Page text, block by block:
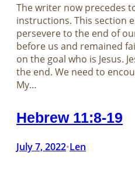
The writer now precedes
instructions. This section
persevere to the end of
before us and remained
on the goal who is Jesus.
the end. We need to
My…
Hebrew 11:8-19
July 7, 2022•Len